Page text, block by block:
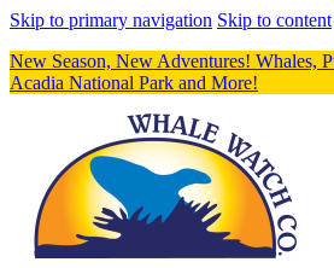
Skip to primary navigation Skip to content
New Season, New Adventures! Whales,
Acadia National Park and More!